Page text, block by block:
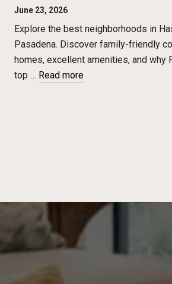
Most Desirable
June 23, 2026
Explore the best neighborhoods in
Pasadena. Discover family-friendly
homes, excellent amenities, and why
top … Read more